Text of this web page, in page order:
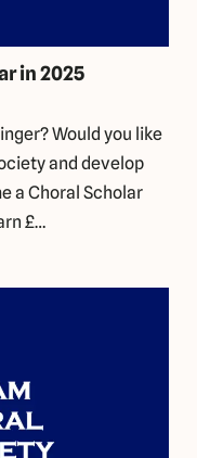
in 2025
Would you like
and develop
a Choral Scholar
£…